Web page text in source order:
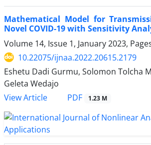
Mathematical Model for
Novel COVID-19 with Sensitivity
Volume 14, Issue 1, January 2023,
10.22075/ijnaa.2022.20615.2179
Eshetu Dadi Gurmu, Solomon Tolcha
Geleta Wedajo
View Article
PDF 1.23 M